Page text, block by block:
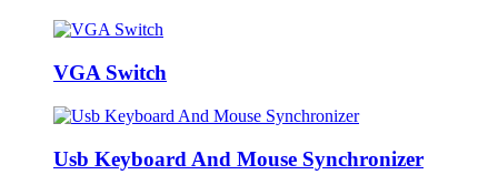
VGA Switch
Usb Keyboard And Mouse Synchronizer